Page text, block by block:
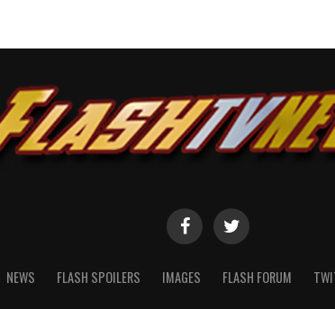
NEWS FLASH SPOILERS IMAGES FLASH FORUM